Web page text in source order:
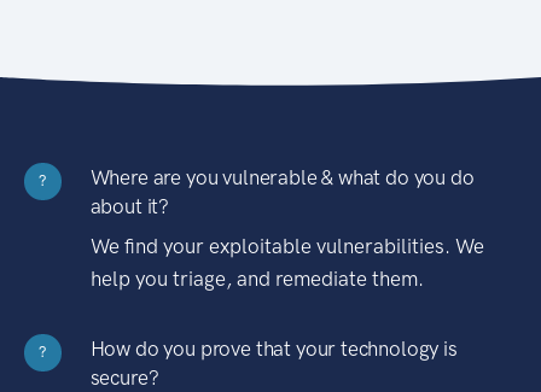
?
Where are you vulnerable & what do you do
about it?
We find your exploitable vulnerabilities. We
help you triage, and remediate them.
?
How do you prove that your technology is
secure?